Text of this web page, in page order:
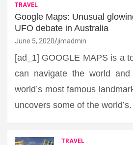
TRAVEL
Google Maps: Unusual
UFO debate in Australia
June 5, 2020 jimadmin
[ad_1] GOOGLE MAPS is a
can navigate the world
world’s most famous
uncovers some of the
TRAVEL